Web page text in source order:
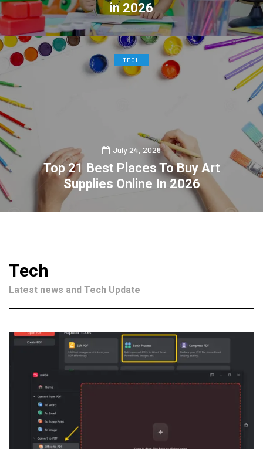
in 2026
0 1
TECH
July 24, 2026
Top 21 Best Places To Buy Art
Supplies Online In 2026
Tech
Latest news and Tech Update